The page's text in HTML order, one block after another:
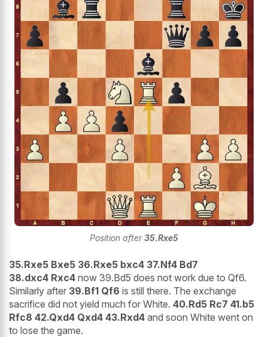
Position after35.Rxe5
35.Rxe5 Bxe5 36.Rxe5 bxc4 37.Nf4 Bd7
38.dxc4 Rxc4 now 39.Bd5 does not work due to Qf6.
Similarly after 39.Bf1 Qf6 is still there. The exchange
sacrifice did not yield much for White. 40.Rd5 Rc7 41.b5
Rfc8 42.Qxd4 Qxd4 43.Rxd4 and soon White went on
to lose the game.